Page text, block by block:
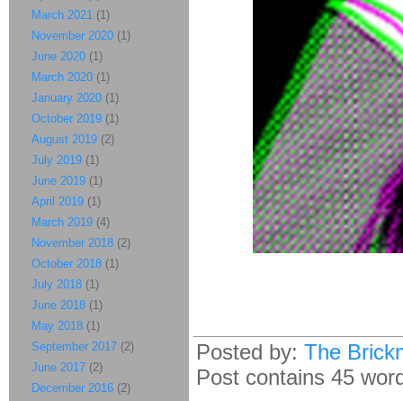
Posted by: The
Post contains 45
March 2021 (1)
November 2020 (1)
June 2020 (1)
March 2020 (1)
January 2020 (1)
October 2019 (1)
August 2019 (2)
July 2019 (1)
June 2019 (1)
April 2019 (1)
March 2019 (4)
November 2018 (2)
October 2018 (1)
July 2018 (1)
June 2018 (1)
May 2018 (1)
September 2017 (2)
June 2017 (2)
December 2016 (2)